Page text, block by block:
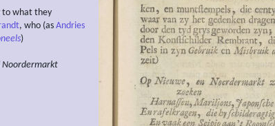
to what they
, who (as Andries
)
Noordermarkt